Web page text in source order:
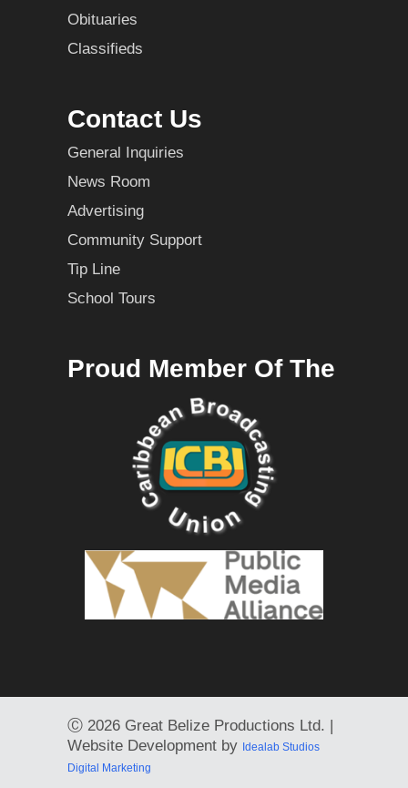
Obituaries
Classifieds
Contact Us
General Inquiries
News Room
Advertising
Community Support
Tip Line
School Tours
Proud Member Of The
Ⓒ 2026 Great Belize Productions Ltd. |
Website Development by Idealab Studios
Digital Marketing